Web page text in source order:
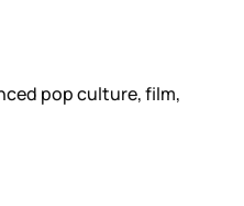
pop culture, film,